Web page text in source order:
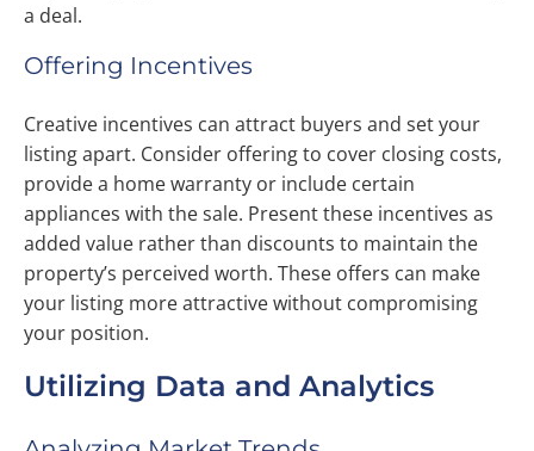
a deal.
Offering Incentives
Creative incentives can attract buyers and set your
listing apart. Consider offering to cover closing costs,
provide a home warranty or include certain
appliances with the sale. Present these incentives as
added value rather than discounts to maintain the
property’s perceived worth. These offers can make
your listing more attractive without compromising
your position.
Utilizing Data and Analytics